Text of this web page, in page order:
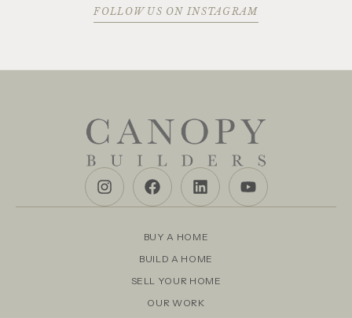
FOLLOW US ON INSTAGRAM
BUY A HOME
BUILD A HOME
SELL YOUR HOME
OUR WORK